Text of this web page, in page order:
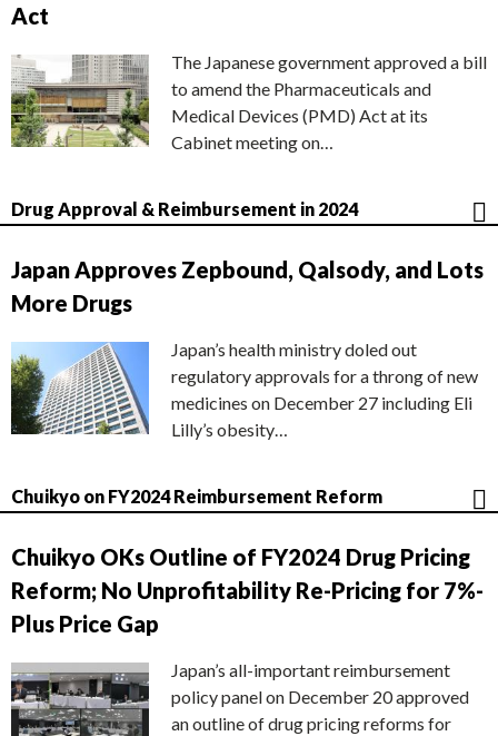
Act
The Japanese government approved a bill
to amend the Pharmaceuticals and
Medical Devices (PMD) Act at its
Cabinet meeting on…
Drug Approval & Reimbursement in 2024
Japan Approves Zepbound, Qalsody, and Lots
More Drugs
Japan’s health ministry doled out
regulatory approvals for a throng of new
medicines on December 27 including Eli
Lilly’s obesity…
Chuikyo on FY2024 Reimbursement Reform
Chuikyo OKs Outline of FY2024 Drug Pricing
Reform; No Unprofitability Re-Pricing for 7%-
Plus Price Gap
Japan’s all-important reimbursement
policy panel on December 20 approved
an outline of drug pricing reforms for